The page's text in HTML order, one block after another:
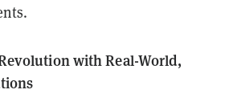
with Real-World,